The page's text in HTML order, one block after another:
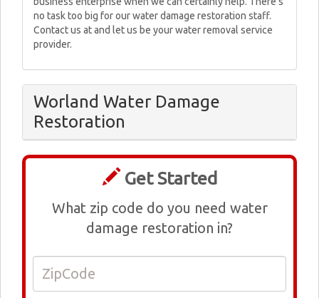
no task too big for our water damage restoration staff.
Contact us at and let us be your water removal service
provider.
Worland Water Damage
Restoration
Get Started
What zip code do you need water
damage restoration in?